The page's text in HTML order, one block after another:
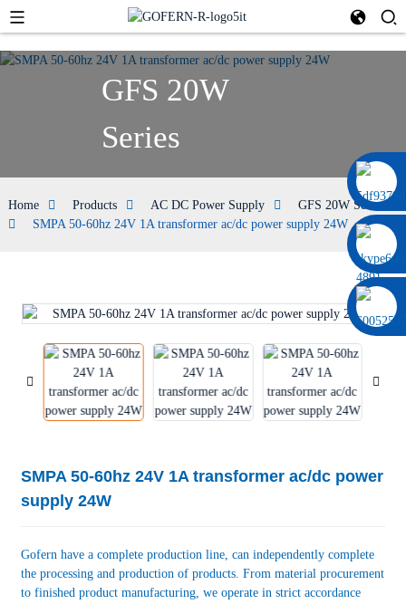
0086 13322920697
GFS 20W
Series
Home Products AC DC Power Supply
GFS 20W Series
SMPA 50-60hz 24V 1A transformer ac/dc power supply 24W
SMPA 50-60hz 24V 1A transformer ac/dc power
supply 24W
Gofern have a complete production line, can independently complete
the processing and production of products. From material procurement
to finished product manufacturing, we operate in strict accordance